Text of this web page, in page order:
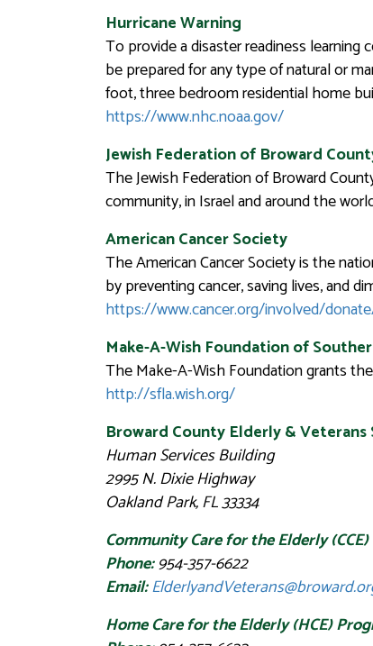
Hurricane Warning
To provide a disaster readiness learning
be prepared for any type of natural or
foot, three bedroom residential home
https://www.nhc.noaa.gov/
Jewish Federation of Broward
The Jewish Federation of Broward
community, in Israel and around the
American Cancer Society
The American Cancer Society is the
by preventing cancer, saving lives, and
https://www.cancer.org/involved/
Make-A-Wish Foundation of
The Make-A-Wish Foundation grants
http://sfla.wish.org/
Broward County Elderly & Veterans
Human Services Building
2995 N. Dixie Highway
Oakland Park, FL 33334
Community Care for the Elderly
Phone:954-357-6622
Email:
Home Care for the Elderly (HCE)